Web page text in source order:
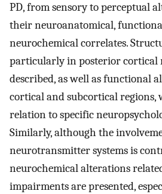
PD, from sensory to perceptual
their neuroanatomical,
neurochemical correlates.
particularly in posterior cortical
described, as well as functional
cortical and subcortical regions,
relation to specific
Similarly, although the
neurotransmitter systems is
neurochemical alterations
impairments are presented,